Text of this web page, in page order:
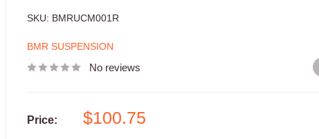
SKU: BMRUCM001R
BMR SUSPENSION
No reviews
Price:
Sale
$100.75